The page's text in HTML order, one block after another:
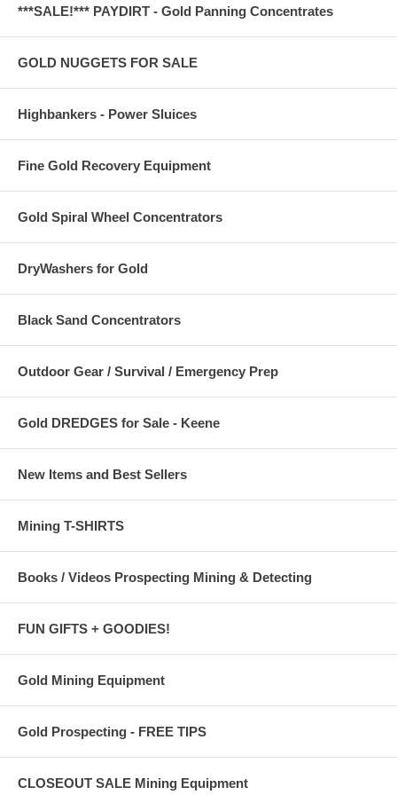
***SALE!*** PAYDIRT - Gold Panning Concentrates
GOLD NUGGETS FOR SALE
Highbankers - Power Sluices
Fine Gold Recovery Equipment
Gold Spiral Wheel Concentrators
DryWashers for Gold
Black Sand Concentrators
Outdoor Gear / Survival / Emergency Prep
Gold DREDGES for Sale - Keene
New Items and Best Sellers
Mining T-SHIRTS
Books / Videos Prospecting Mining & Detecting
FUN GIFTS + GOODIES!
Gold Mining Equipment
Gold Prospecting - FREE TIPS
CLOSEOUT SALE Mining Equipment